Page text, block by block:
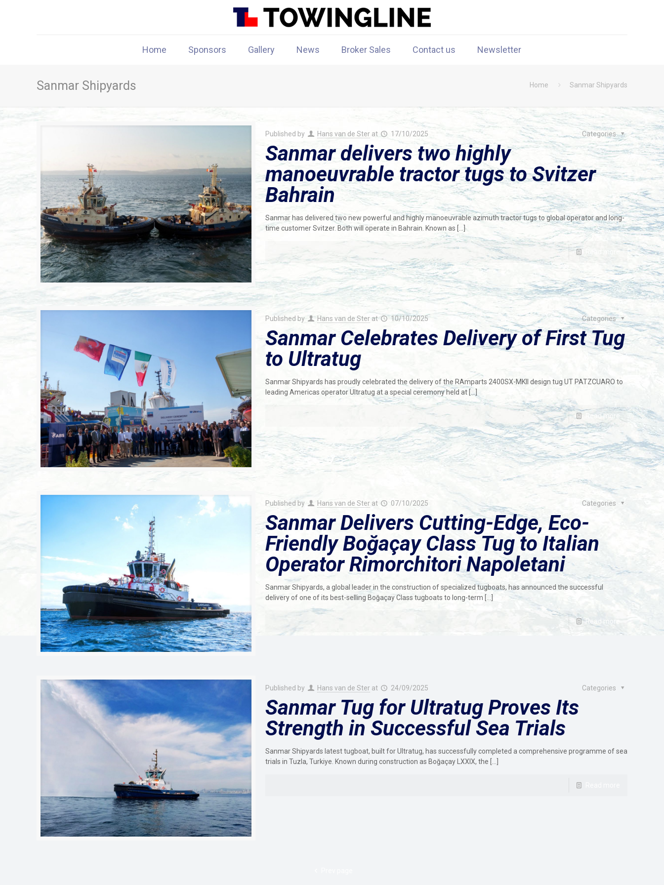
Home Sponsors Gallery News Broker Sales Contact us Newsletter
Sanmar Shipyards Home Sanmar Shipyards
Published by Hans van de Ster at 17/10/2025 Categories
Sanmar delivers two highly
manoeuvrable tractor tugs to Svitzer
Bahrain
Sanmar has delivered two new powerful and highly manoeuvrable azimuth tractor tugs to global operator and long-
time customer Svitzer. Both will operate in Bahrain. Known as
Read more
Published by Hans van de Ster at 10/10/2025 Categories
Sanmar Celebrates Delivery of First Tug
to Ultratug
Sanmar Shipyards has proudly celebrated the delivery of the RAmparts 2400SX-MKII design tug UT PATZCUARO to
leading Americas operator Ultratug at a special ceremony held at[…]
Read more
Published by Hans van de Ster at 07/10/2025 Categories
Sanmar Delivers Cutting-Edge, Eco-
Friendly Boğaçay Class Tug to Italian
Operator Rimorchitori Napoletani
Sanmar Shipyards, a global leader in the construction of specialized tugboats, has announced the successful
delivery of one of its best-selling Boğaçay Class tugboats to long-term […]
Read more
Published by Hans van de Ster at 24/09/2025 Categories
Sanmar Tug for Ultratug Proves Its
Strength in Successful Sea Trials
Sanmar Shipyards latest tugboat, built for Ultratug, has successfully completed a comprehensive programme of sea
trials in Tuzla, Turkiye. Known during construction as Boğaçay LXXIX, the […]